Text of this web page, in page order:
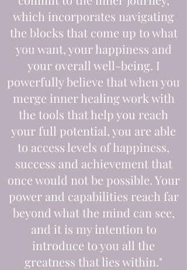
which incorporates navigating
the blocks that come up to what
you want, your happiness and
your overall well-being. I
powerfully believe that when you
merge inner healing work with
the tools that help you reach
your full potential, you are able
to access levels of happiness,
success and achievement that
once would not be possible. Your
power and capabilities reach far
beyond what the mind can see,
and it is my intention to
introduce to you all the
greatness that lies within."